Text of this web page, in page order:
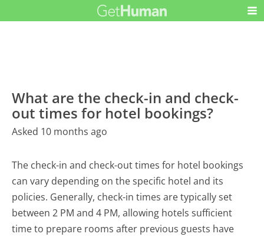
What are the check-in and check-
out times for hotel bookings?
Asked 10 months ago
The check-in and check-out times for hotel bookings
can vary depending on the specific hotel and its
policies. Generally, check-in times are typically set
between 2 PM and 4 PM, allowing hotels sufficient
time to prepare rooms after previous guests have